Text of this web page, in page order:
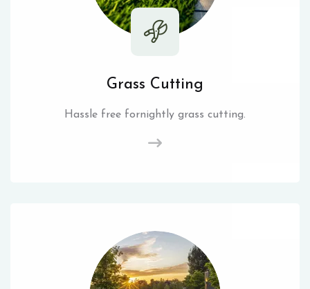
Grass Cutting
Hassle free fornightly grass cutting.